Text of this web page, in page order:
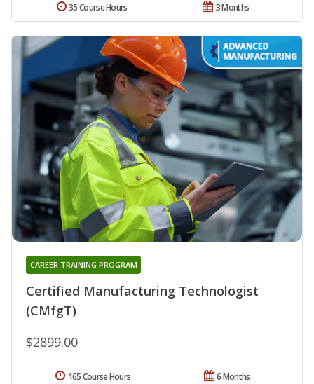
3 Months
35 Course Hours
Certified Manufacturing Technologist
(CMfgT)
CAREER TRAINING PROGRAM
$2899.00
6 Months
165 Course Hours